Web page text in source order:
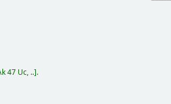
47 Uc, .. .